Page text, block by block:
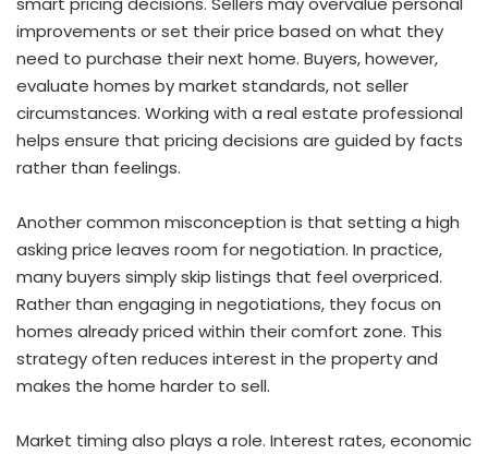
improvements or set their price based on what they
need to purchase their next home. Buyers, however,
evaluate homes by market standards, not seller
circumstances. Working with a real estate professional
helps ensure that pricing decisions are guided by facts
rather than feelings.
Another common misconception is that setting a high
asking price leaves room for negotiation. In practice,
many buyers simply skip listings that feel overpriced.
Rather than engaging in negotiations, they focus on
homes already priced within their comfort zone. This
strategy often reduces interest in the property and
makes the home harder to sell.
Market timing also plays a role. Interest rates, economic